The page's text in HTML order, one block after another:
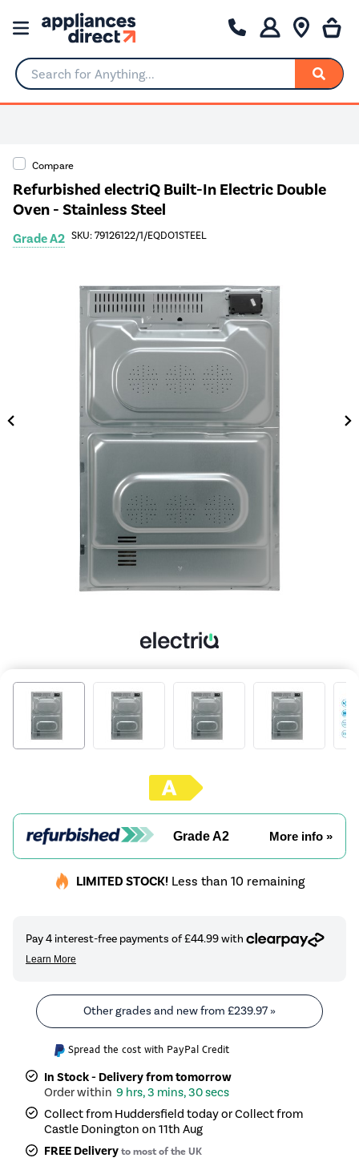
Search for Anything...
Compare
Refurbished electriQ Built-In Electric Double
Oven - Stainless Steel
Grade A2 SKU: 79126122/1/EQDO1STEEL
Grade A2 More info »
LIMITED STOCK! Less than 10 remaining
Other grades and new from £239.97»
Spread the cost with PayPal Credit
In Stock - Delivery from tomorrow
9 hrs, 3 mins, 30 secs
Collect from Huddersfield today or Collect from
Castle Donington on 11th Aug
FREE Deliveryto most of the UK